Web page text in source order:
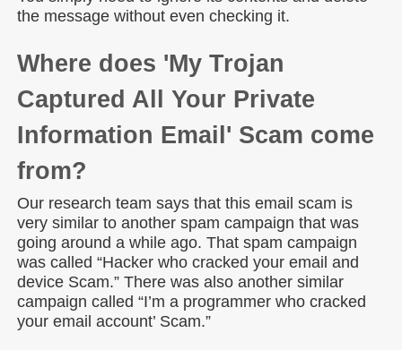
the message without even checking it.
Where does 'My Trojan
Captured All Your Private
Information Email' Scam come
from?
Our research team says that this email scam is
very similar to another spam campaign that was
going around a while ago. That spam campaign
was called “Hacker who cracked your email and
device Scam.” There was also another similar
campaign called “I’m a programmer who cracked
your email account’ Scam.”